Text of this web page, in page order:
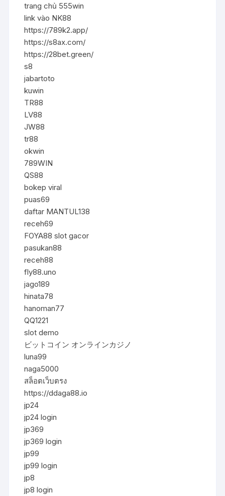
trang chủ 555win
link vào NK88
https://789k2.app/
https://s8ax.com/
https://28bet.green/
s8
jabartoto
kuwin
TR88
LV88
JW88
tr88
okwin
789WIN
QS88
bokep viral
puas69
daftar MANTUL138
receh69
FOYA88 slot gacor
pasukan88
receh88
fly88.uno
jago189
hinata78
hanoman77
QQ1221
slot demo
ビットコイン オンラインカジノ
luna99
naga5000
สล็อตเว็บตรง
https://ddaga88.io
jp24
jp24 login
jp369
jp369 login
jp99
jp99 login
jp8
jp8 login